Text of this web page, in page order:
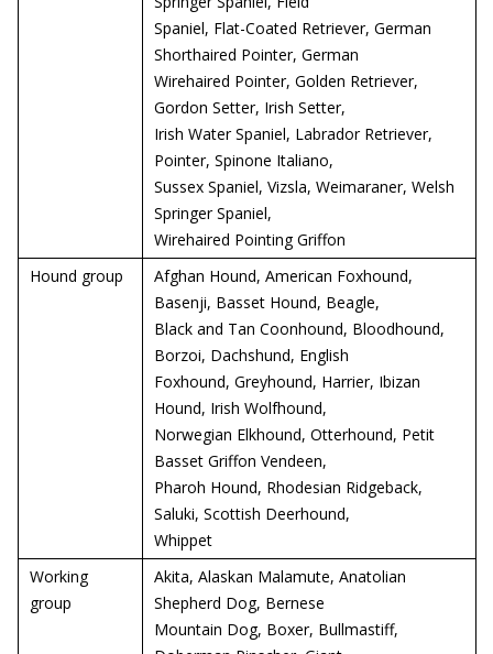
Spaniel, Flat-Coated Retriever, German
Shorthaired Pointer, German
Wirehaired Pointer, Golden Retriever,
Gordon Setter, Irish Setter,
Irish Water Spaniel, Labrador Retriever,
Pointer, Spinone Italiano,
Sussex Spaniel, Vizsla, Weimaraner, Welsh
Springer Spaniel,
Wirehaired Pointing Griffon
Hound group
Afghan Hound, American Foxhound,
Basenji, Basset Hound, Beagle,
Black and Tan Coonhound, Bloodhound,
Borzoi, Dachshund, English
Foxhound, Greyhound, Harrier, Ibizan
Hound, Irish Wolfhound,
Norwegian Elkhound, Otterhound, Petit
Basset Griffon Vendeen,
Pharoh Hound, Rhodesian Ridgeback,
Saluki, Scottish Deerhound,
Whippet
Working
group
Akita, Alaskan Malamute, Anatolian
Shepherd Dog, Bernese
Mountain Dog, Boxer, Bullmastiff,